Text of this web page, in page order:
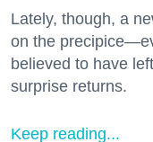
Lately, though, a
on the
believed to have
surprise returns.
Keep reading...